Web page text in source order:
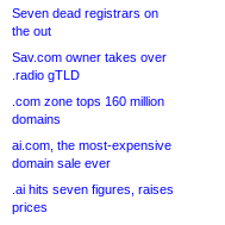
Seven dead registrars on
the out
Sav.com owner takes over
.radio gTLD
.com zone tops 160 million
domains
ai.com, the most-expensive
domain sale ever
.ai hits seven figures, raises
prices